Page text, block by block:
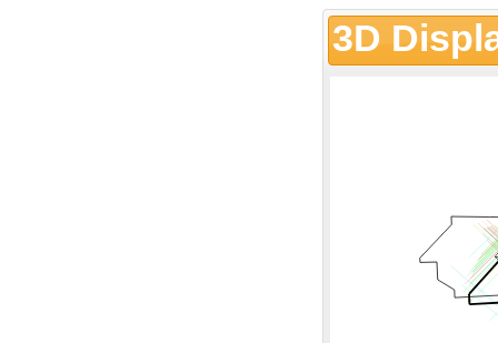
3D